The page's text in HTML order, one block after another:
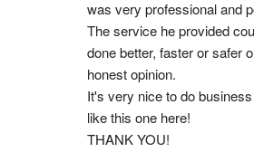
was very professional and
The service he provided
done better, faster or safer
honest opinion.
It's very nice to do
like this one here!
THANK YOU!